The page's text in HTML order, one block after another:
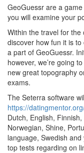
GeoGuessr are a
you will examine your
Within the travel for
discover how fun it is
a part of GeoGuessr.
however, we’re going
new great topography
exams.
The Seterra software
https://
Dutch, English,
Norwegian, Shine,
language, Swedish
top tests regarding on